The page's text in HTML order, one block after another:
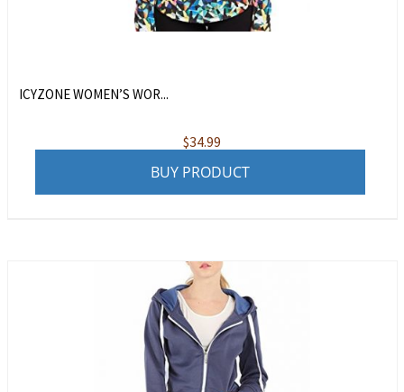
ICYZONE WOMEN’S WOR...
$34.99
BUY PRODUCT